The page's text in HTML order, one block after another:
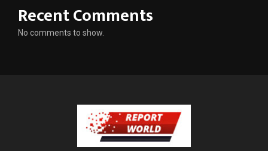
Recent Comments
No comments to show.